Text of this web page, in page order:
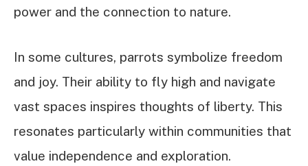
power and the connection to nature.
In some cultures, parrots symbolize freedom
and joy. Their ability to fly high and navigate
vast spaces inspires thoughts of liberty. This
resonates particularly within communities that
value independence and exploration.